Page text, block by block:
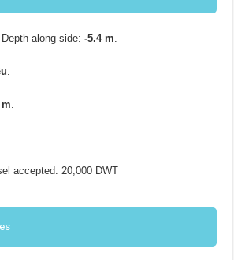
Depth along side:-5.4 m.
.
.
accepted: 20,000 DWT